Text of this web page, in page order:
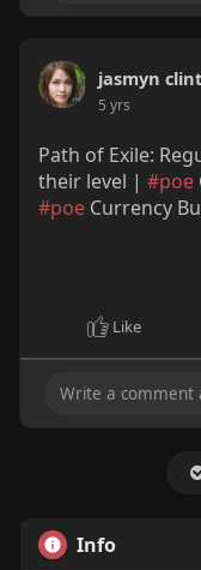
jasmyn
5 yrs
Path of Exile:
their level | #poe
#poeCurrency
Like
Info